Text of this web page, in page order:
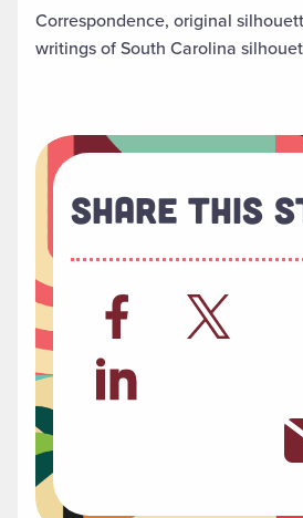
Correspondence, original
writings of South Carolina
Share This